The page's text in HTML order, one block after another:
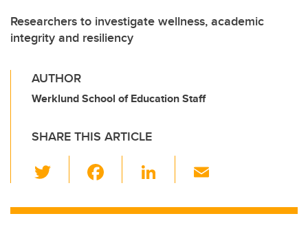
Researchers to investigate wellness, academic
integrity and resiliency
AUTHOR
Werklund School of Education Staff
SHARE THIS ARTICLE
wi
tt c
Li
k ail